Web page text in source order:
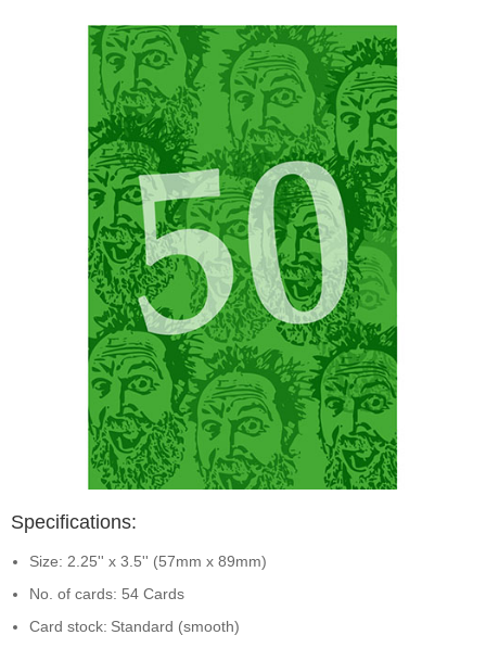
Specifications:
Size: 2.25'' x 3.5'' (57mm x 89mm)
No. of cards: 54 Cards
Card stock: Standard (smooth)